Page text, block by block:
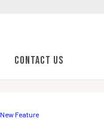
Contact Us
Feature